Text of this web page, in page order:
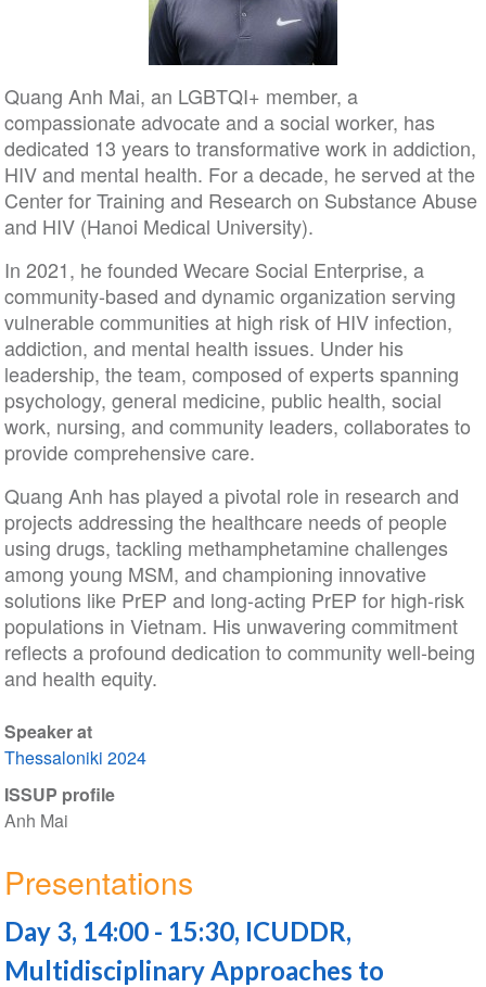
Quang Anh Mai, an LGBTQI+ member, a
compassionate advocate and a social worker, has
dedicated 13 years to transformative work in addiction,
HIV and mental health. For a decade, he served at the
Center for Training and Research on Substance Abuse
and HIV (Hanoi Medical University).
In 2021, he founded Wecare Social Enterprise, a
community-based and dynamic organization serving
vulnerable communities at high risk of HIV infection,
addiction, and mental health issues. Under his
leadership, the team, composed of experts spanning
psychology, general medicine, public health, social
work, nursing, and community leaders, collaborates to
provide comprehensive care.
Quang Anh has played a pivotal role in research and
projects addressing the healthcare needs of people
using drugs, tackling methamphetamine challenges
among young MSM, and championing innovative
solutions like PrEP and long-acting PrEP for high-risk
populations in Vietnam. His unwavering commitment
reflects a profound dedication to community well-being
and health equity.
Speaker at
Thessaloniki 2024
ISSUP profile
Anh Mai
Presentations
Day 3, 14:00 - 15:30, ICUDDR,
Multidisciplinary Approaches to